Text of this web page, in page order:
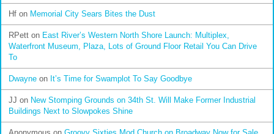
Hf on Memorial City Sears Bites the Dust
RPett on East River’s Western North Shore Launch: Multiplex,
Waterfront Museum, Plaza, Lots of Ground Floor Retail You Can Drive
To
Dwayne on It’s Time for Swamplot To Say Goodbye
JJ on New Stomping Grounds on 34th St. Will Make Former Industrial
Buildings Next to Slowpokes Shine